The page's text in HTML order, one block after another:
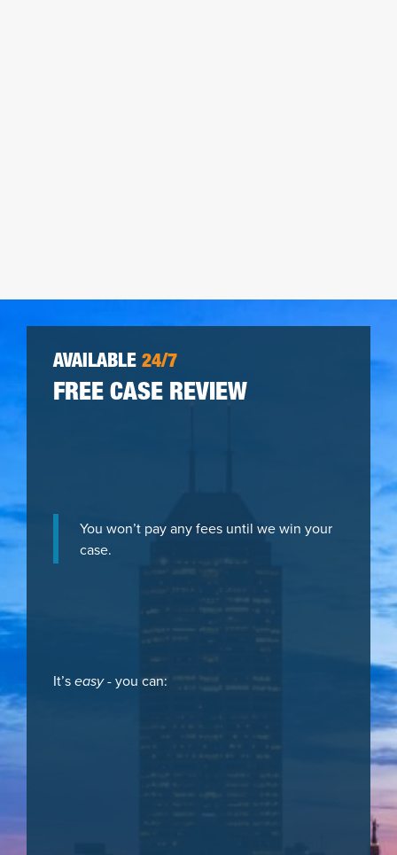
AVAILABLE 24/7
FREE CASE REVIEW
You won’t pay any fees until we win your
case.
It’seasy- you can: